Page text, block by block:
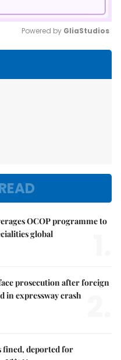
Powered by GliaStudios
OCOP programme to
global
prosecution after foreign
in expressway crash
fined, deported for